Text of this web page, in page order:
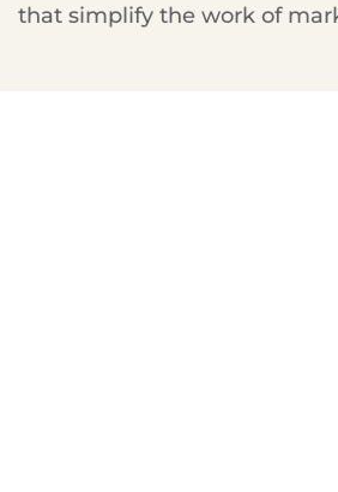
that simplify the work of